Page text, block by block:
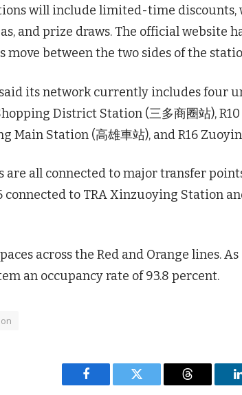
will include limited-time discounts,
and prize draws. The official website
between the two sides of the
its network currently includes four
District Station (三多商圈站),
Main Station (高雄車站), and R16
are all connected to major transfer
connected to TRA Xinzuoying Station
across the Red and Orange lines. As
an occupancy rate of 93.8 percent.
Facebook Twitter Threads